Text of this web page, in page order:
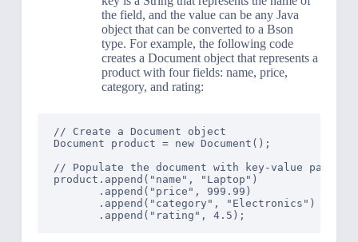
the field, and the value can be any Java
object that can be converted to a Bson
type. For example, the following code
creates a Document object that represents a
product with four fields: name, price,
category, and rating:
// Create a Document object
Document product = new Document();
// Populate the document with key-value pairs
product.append("name", "Laptop")
       .append("price", 999.99)
       .append("category", "Electronics")